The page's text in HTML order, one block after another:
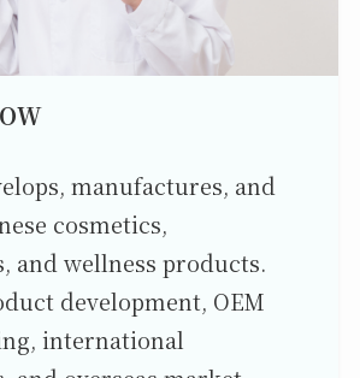
manufactures, and
cosmetics,
and wellness products.
development, OEM
international